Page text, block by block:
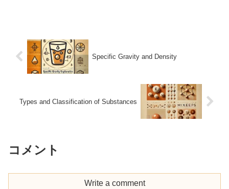
Specific Gravity and Density
Types and Classification of Substances
コメント
Write a comment